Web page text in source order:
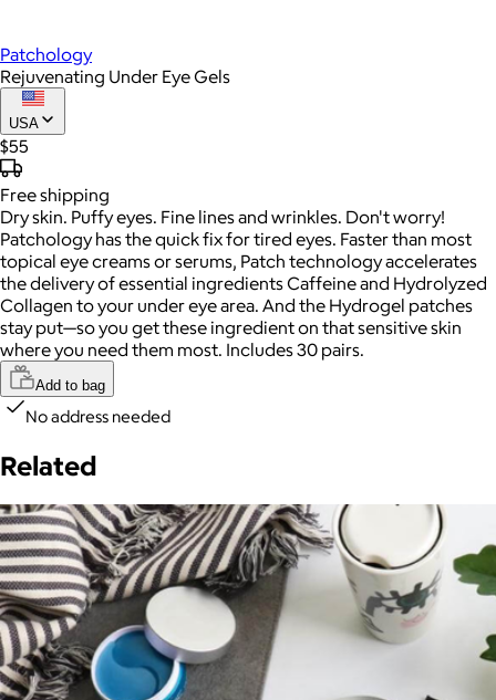
Patchology
Rejuvenating Under Eye Gels
USA
$55
Freeshipping
Dry skin. Puffy eyes. Fine lines and wrinkles. Don't worry!
Patchology has the quick fix for tired eyes. Faster than most
topical eye creams or serums, Patch technology accelerates
the delivery of essential ingredients Caffeine and Hydrolyzed
Collagen to your under eye area. And the Hydrogel patches
stay put—so you get these ingredient on that sensitive skin
where you need them most. Includes 30 pairs.
Add to bag
No address needed
Related